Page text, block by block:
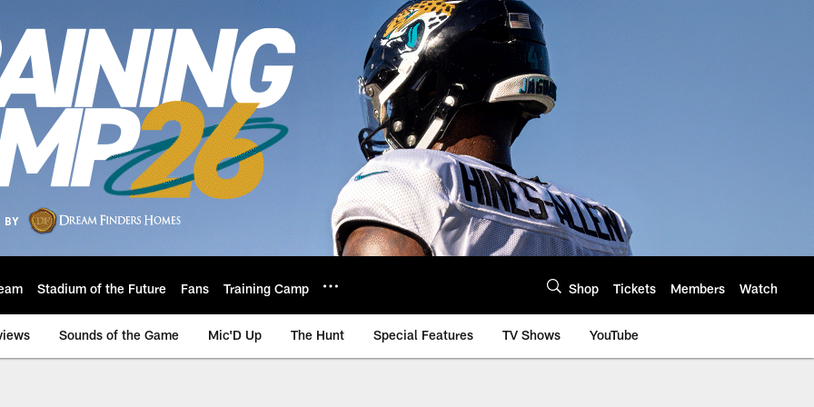
Stadium of the Future Fans Training Camp Shop Tickets Members Watch
Sounds of the Game Mic'D Up The Hunt Special Features TV Shows YouTube